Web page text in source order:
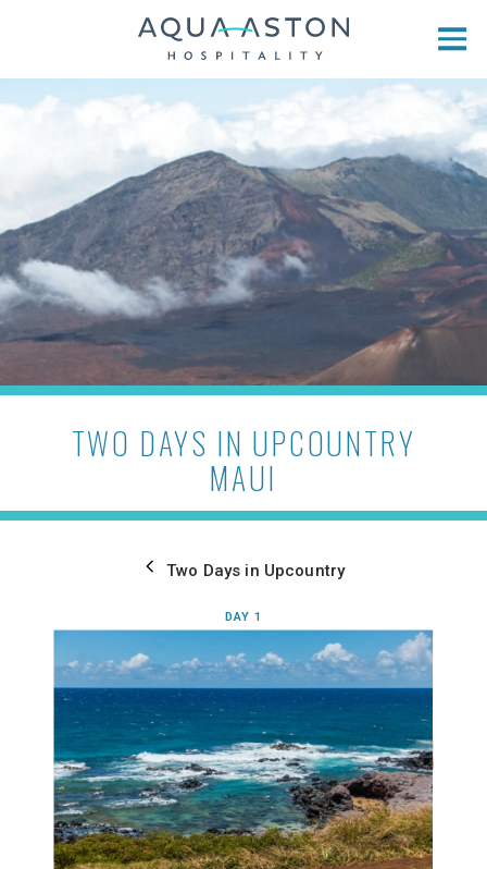
TWO DAYS IN UPCOUNTRY
MAUI
Two Days in Upcountry
DAY 1